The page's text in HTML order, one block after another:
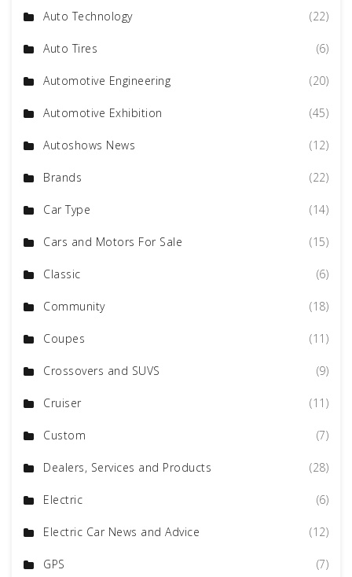
Auto Technology (22)
Auto Tires (6)
Automotive Engineering (20)
Automotive Exhibition (45)
Autoshows News (12)
Brands (22)
Car Type (14)
Cars and Motors For Sale (15)
Classic (6)
Community (18)
Coupes (11)
Crossovers and SUVS (9)
Cruiser (11)
Custom (7)
Dealers, Services and Products (28)
Electric (6)
Electric Car News and Advice (12)
GPS (7)